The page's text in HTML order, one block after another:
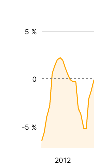
2012
-5 %
5 %
0